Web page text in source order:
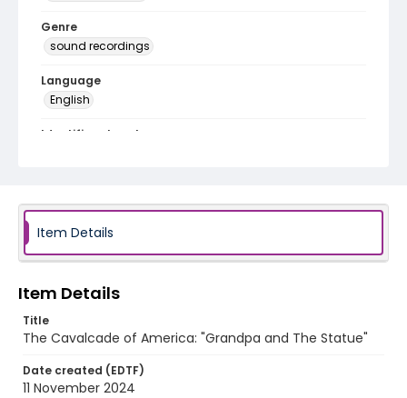
Genre
sound recordings
Language
English
Identifier - Local
Item Details
Item Details
Title
The Cavalcade of America: "Grandpa and The Statue"
Date created (EDTF)
11 November 2024